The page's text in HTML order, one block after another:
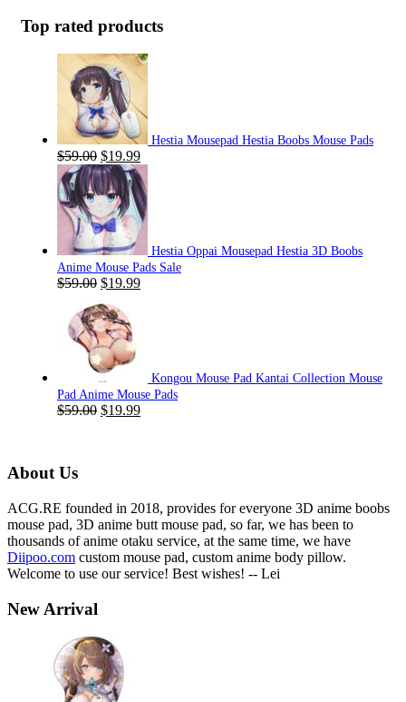
Top rated products
Hestia Mousepad Hestia Boobs Mouse Pads
$59.00 Original
price
was:
$59.00.
$19.99Current
price
is:
$19.99.
Hestia Oppai Mousepad Hestia 3D Boobs
Anime Mouse Pads Sale
$59.00 Original
was:
$59.00.
$19.99Current
Kongou Mouse Pad Kantai Collection Mouse
Pad Anime Mouse Pads
$59.00 Original
$19.99Current
About Us
ACG.RE founded in 2018, provides for everyone 3D anime boobs
mouse pad, 3D anime butt mouse pad, so far, we has been to
thousands of anime otaku service, at the same time, we have
Diipoo.com custom mouse pad, custom anime body pillow.
Welcome to use our service! Best wishes! -- Lei
New Arrival